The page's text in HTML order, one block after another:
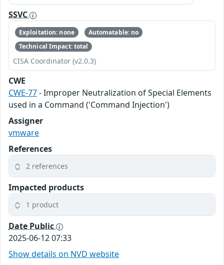
SSVC
Exploitation: none
Automatable: no
Technical Impact: total
CISA Coordinator (v2.0.3)
CWE
CWE-77- Improper Neutralization of Special Elements
used in a Command ('Command Injection')
Assigner
vmware
References
2 references
Impacted products
1 product
Date Public
2025-06-12 07:33
Show details on NVD website